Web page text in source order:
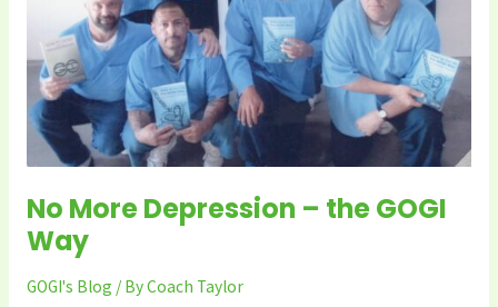
No More Depression – the GOGI
Way
GOGI's Blog / ByCoach Taylor